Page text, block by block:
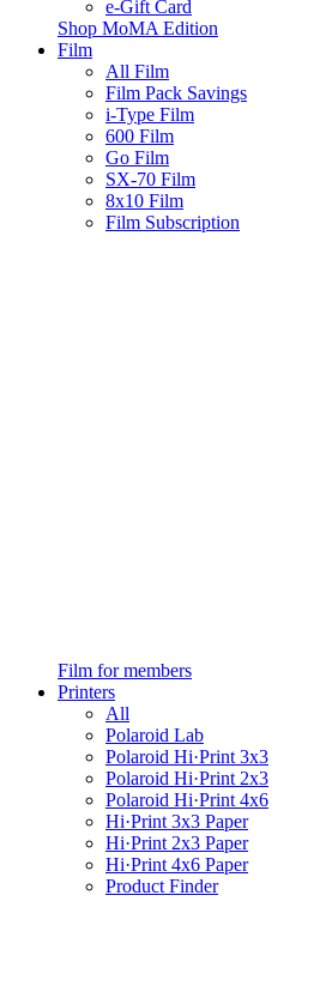
e-Gift Card
Shop MoMA Edition
Film
All Film
Film Pack Savings
i-Type Film
600 Film
Go Film
SX-70 Film
8x10 Film
Film Subscription
Film for members
Printers
All
Polaroid Lab
Polaroid Hi·Print 3x3
Polaroid Hi·Print 2x3
Polaroid Hi·Print 4x6
Hi·Print 3x3 Paper
Hi·Print 2x3 Paper
Hi·Print 4x6 Paper
Product Finder